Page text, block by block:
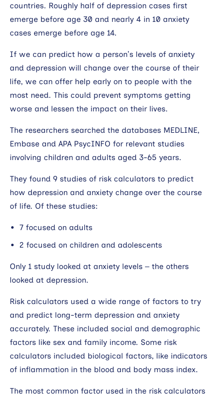
countries. Roughly half of depression cases first
emerge before age 30 and nearly 4 in 10 anxiety
cases emerge before age 14.
If we can predict how a person’s levels of anxiety
and depression will change over the course of their
life, we can offer help early on to people with the
most need. This could prevent symptoms getting
worse and lessen the impact on their lives.
The researchers searched the databases MEDLINE,
Embase and APA PsycINFO for relevant studies
involving children and adults aged 3-65 years.
They found 9 studies of risk calculators to predict
how depression and anxiety change over the course
of life. Of these studies:
7 focused on adults
2 focused on children and adolescents
Only 1 study looked at anxiety levels – the others
looked at depression.
Risk calculators used a wide range of factors to try
and predict long-term depression and anxiety
accurately. These included social and demographic
factors like sex and family income. Some risk
calculators included biological factors, like indicators
of inflammation in the blood and body mass index.
The most common factor used in the risk calculators